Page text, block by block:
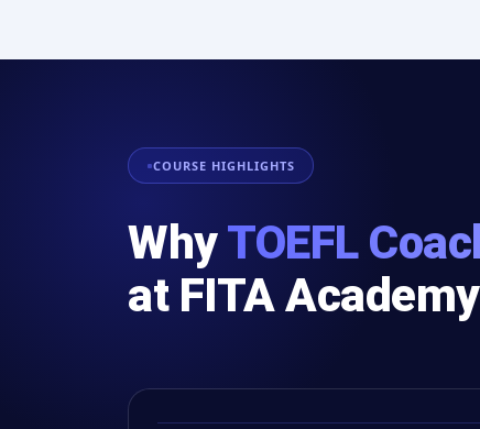
COURSE HIGHLIGHTS
WhyTOEFL
at FITA